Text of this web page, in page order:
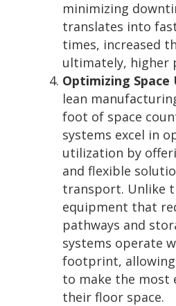
minimizing
translates into
times, increased
ultimately, higher
Optimizing
lean
foot of space
systems excel in
utilization by
and flexible
transport. Unlike
equipment that
pathways and
systems operate
footprint,
to make the most
their floor space.